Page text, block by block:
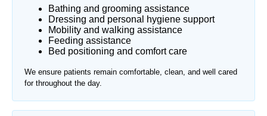
Bathing and grooming assistance
Dressing and personal hygiene support
Mobility and walking assistance
Feeding assistance
Bed positioning and comfort care
We ensure patients remain comfortable, clean, and well cared
for throughout the day.